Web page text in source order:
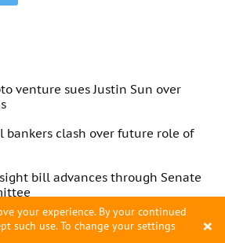
your experience. By your continued
such use. To change your settings
×
venture sues Justin Sun over
bankers clash over future role of
bill advances through Senate